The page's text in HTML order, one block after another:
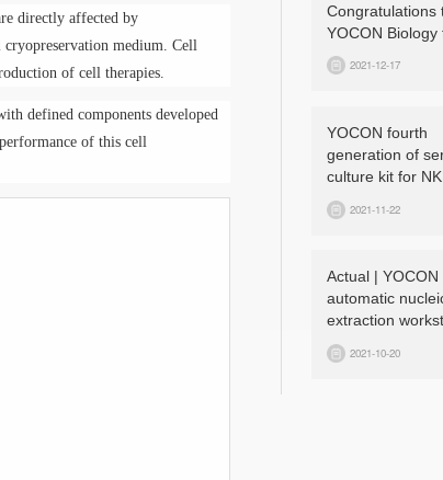
directly affected by
medium. Cell
of cell therapies.
defined components developed
of this cell
Congratulations
YOCON Biology
honored as a
High-tech
2021-12-17
YOCON fourth
generation of
culture kit for NK
launched!
2021-11-22
Actual | YOCON
automatic
extraction
can effectively
cross-
2021-10-20